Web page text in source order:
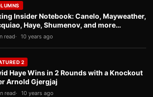
Insider Notebook: Canelo, Mayweather,
Haye, Shumenov, and more…
read 10 years ago
2
Haye Wins in 2 Rounds with a Knockout
Arnold Gjergjaj
read 10 years ago